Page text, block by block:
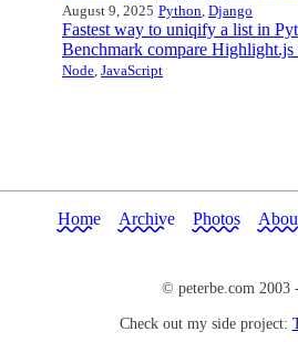
August 9, 2025 Python, Django
Fastest way to uniqify a list in
Benchmark compare Highlight.js
Node, JavaScript
Home Archive Photos
© peterbe.com 2003
Check out my side project: